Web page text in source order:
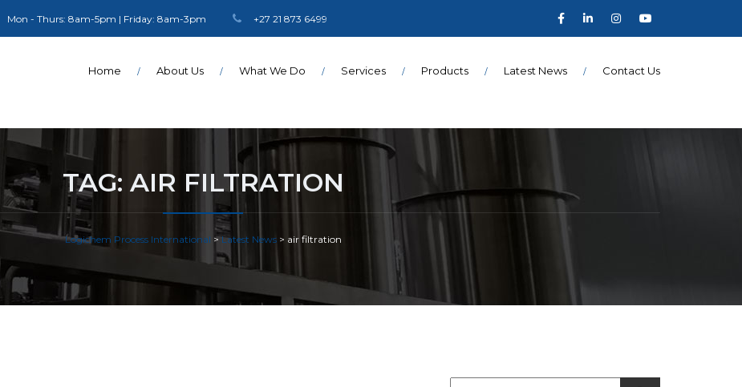
Mon - Thurs: 8am-5pm | Friday: 8am-3pm +27 21 873 6499
Home About Us What We Do Services Products Latest News Contact Us
TAG: AIR FILTRATION
Logichem Process International >Latest News> air filtration